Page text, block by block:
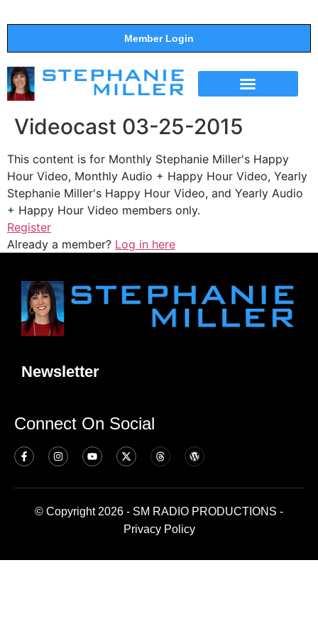
Member Login
Videocast 03-25-2015
This content is for Monthly Stephanie Miller's Happy
Hour Video, Monthly Audio + Happy Hour Video, Yearly
Stephanie Miller's Happy Hour Video, and Yearly Audio
+ Happy Hour Video members only.
Register
Already a member? Log in here
Newsletter
Connect On Social
© Copyright 2026 - SM RADIO PRODUCTIONS -
Privacy Policy